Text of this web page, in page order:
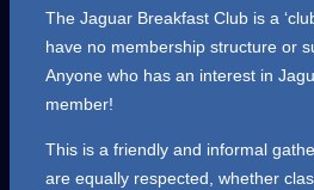
The Jaguar Breakfast Club is a
have no membership structure or
Anyone who has an interest in
member!
This is a friendly and informal
are equally respected, whether